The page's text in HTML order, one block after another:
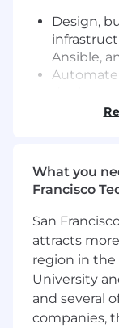
Design,
Ansible,
Automate
(IaC)
Develop
Canary
CI/CD &
Develop
using
CI/CD, or
What you
Francisco
San
attracts
region in the
University
and several
companies,